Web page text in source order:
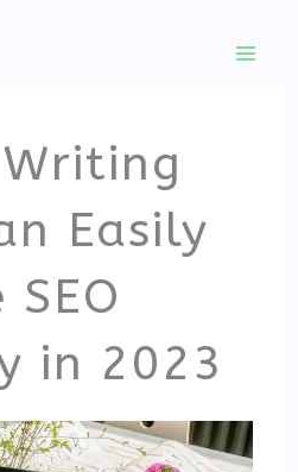
Easily
in 2023